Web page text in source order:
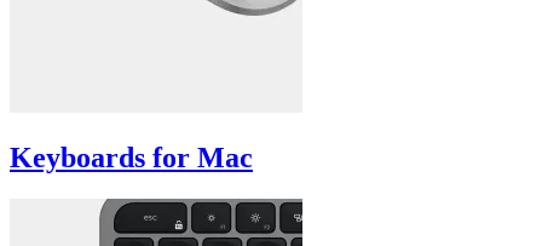
Keyboards for Mac